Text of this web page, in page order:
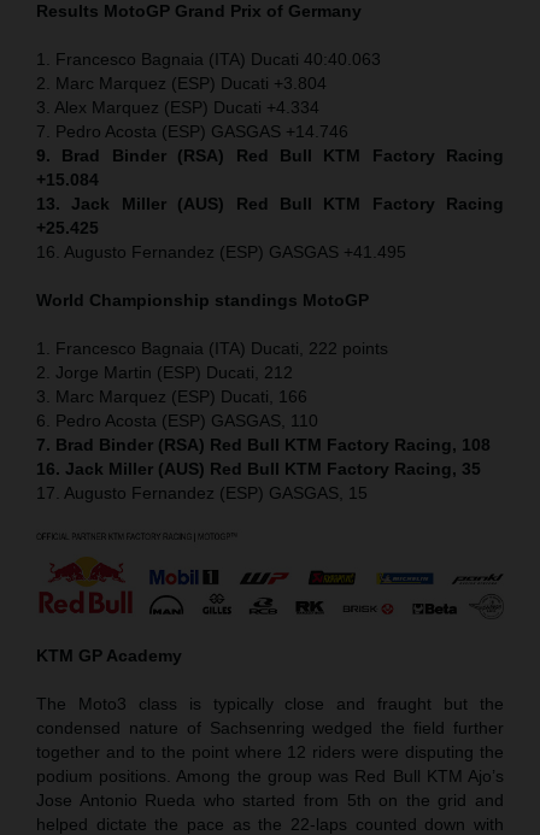
Results MotoGP Grand Prix of Germany
1. Francesco Bagnaia (ITA) Ducati 40:40.063
2. Marc Marquez (ESP) Ducati +3.804
3. Alex Marquez (ESP) Ducati +4.334
7. Pedro Acosta (ESP) GASGAS +14.746
9. Brad Binder (RSA) Red Bull KTM Factory Racing
+15.084
13. Jack Miller (AUS) Red Bull KTM Factory Racing
+25.425
16. Augusto Fernandez (ESP) GASGAS +41.495
World Championship standings MotoGP
1. Francesco Bagnaia (ITA) Ducati, 222 points
2. Jorge Martin (ESP) Ducati, 212
3. Marc Marquez (ESP) Ducati, 166
6. Pedro Acosta (ESP) GASGAS, 110
7. Brad Binder (RSA) Red Bull KTM Factory Racing, 108
16. Jack Miller (AUS) Red Bull KTM Factory Racing, 35
17. Augusto Fernandez (ESP) GASGAS, 15
KTM GP Academy
The Moto3 class is typically close and fraught but the
condensed nature of Sachsenring wedged the field further
together and to the point where 12 riders were disputing the
podium positions. Among the group was Red Bull KTM Ajo’s
Jose Antonio Rueda who started from 5th on the grid and
helped dictate the pace as the 22-laps counted down with